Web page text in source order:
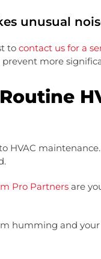
unusual
to contact us for a
more
HVAC
Pro Partners are
humming and